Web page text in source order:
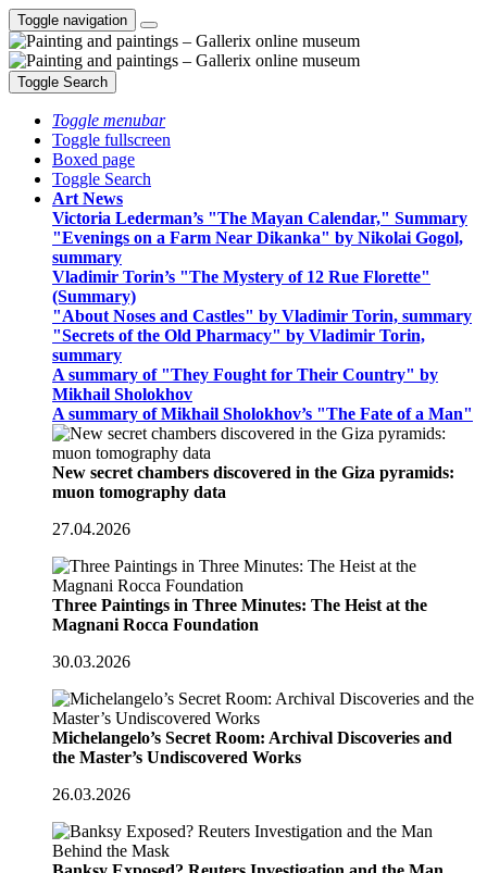
Toggle navigation
Toggle Search
Toggle menubar
Toggle fullscreen
Boxed page
Toggle Search
Art News
Victoria Lederman’s "The Mayan Calendar," Summary
"Evenings on a Farm Near Dikanka" by Nikolai Gogol,
summary
Vladimir Torin’s "The Mystery of 12 Rue Florette"
(Summary)
"About Noses and Castles" by Vladimir Torin, summary
"Secrets of the Old Pharmacy" by Vladimir Torin,
summary
A summary of "They Fought for Their Country" by
Mikhail Sholokhov
A summary of Mikhail Sholokhov’s "The Fate of a Man"
New secret chambers discovered in the Giza pyramids:
muon tomography data
27.04.2026
Three Paintings in Three Minutes: The Heist at the
Magnani Rocca Foundation
30.03.2026
Michelangelo’s Secret Room: Archival Discoveries and
the Master’s Undiscovered Works
26.03.2026